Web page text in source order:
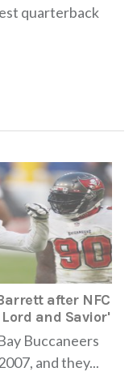
quarterback
after NFC
and Savior'
Buccaneers
and they...